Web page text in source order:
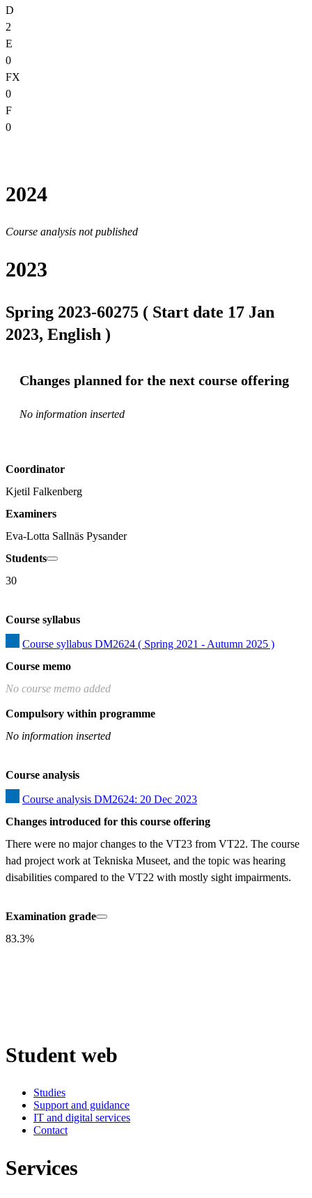
D
2
E
0
FX
0
F
0
2024
Course analysis not published
2023
Spring 2023-60275 ( Start date 17 Jan
2023, English )
Changes planned for the next course offering
No information inserted
Coordinator
Kjetil Falkenberg
Examiners
Eva-Lotta Sallnäs Pysander
Students
30
Course syllabus
Course syllabus DM2624 ( Spring 2021 - Autumn 2025 )
Course memo
No course memo added
Compulsory within programme
No information inserted
Course analysis
Course analysis DM2624: 20 Dec 2023
Changes introduced for this course offering
There were no major changes to the VT23 from VT22. The course
had project work at Tekniska Museet, and the topic was hearing
disabilities compared to the VT22 with mostly sight impairments.
Examination grade
83.3%
Student web
Studies
Support and guidance
IT and digital services
Contact
Services